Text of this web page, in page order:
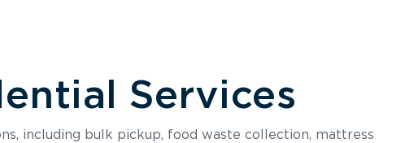
Services
including bulk pickup, food waste collection, mattress